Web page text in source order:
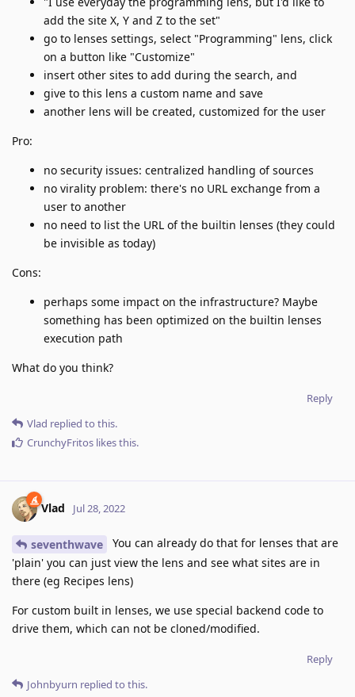
add the site X, Y and Z to the set"
go to lenses settings, select "Programming" lens, click
on a button like "Customize"
insert other sites to add during the search, and
give to this lens a custom name and save
another lens will be created, customized for the user
Pro:
no security issues: centralized handling of sources
no virality problem: there's no URL exchange from a
user to another
no need to list the URL of the builtin lenses (they could
be invisible as today)
Cons:
perhaps some impact on the infrastructure? Maybe
something has been optimized on the builtin lenses
execution path
What do you think?
Reply
Vlad replied to this.
CrunchyFritos likes this.
Vlad Jul 28, 2022
seventhwave
You can already do that for lenses that are
'plain' you can just view the lens and see what sites are in
there (eg Recipes lens)
For custom built in lenses, we use special backend code to
drive them, which can not be cloned/modified.
Reply
Johnbyurn replied to this.